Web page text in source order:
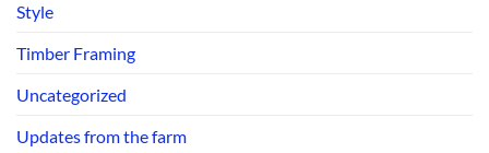
Style
Timber Framing
Uncategorized
Updates from the farm